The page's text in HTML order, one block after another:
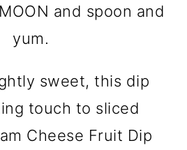
and spoon and
yum.
sweet, this dip
touch to sliced
Cheese Fruit Dip